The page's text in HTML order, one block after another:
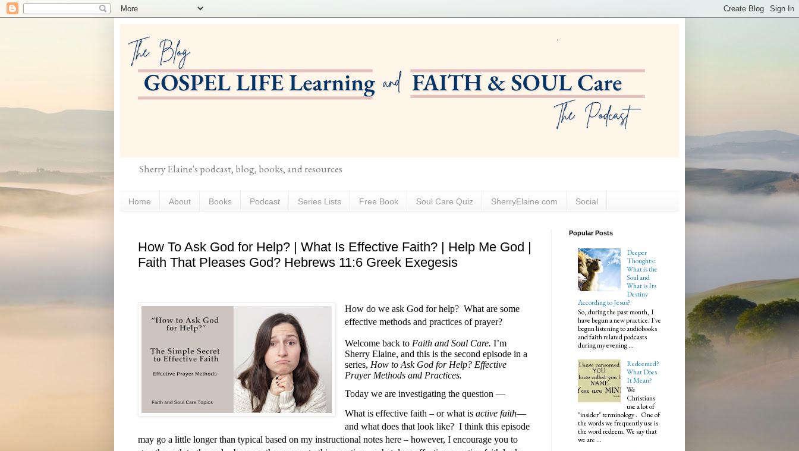
Sherry Elaine's podcast, blog, books, and resources
Home About Books Podcast Series Lists Free Book Soul Care Quiz SherryElaine.com Social
How To Ask God for Help? | What Is Effective Faith? | Help Me God |
Faith That Pleases God? Hebrews 11:6 Greek Exegesis
How do we ask God for help? What are some
effective methods and practices of prayer?
Welcome back to Faith and Soul Care. I’m
Sherry Elaine, and this is the second episode in a
series, How to Ask God for Help? Effective
Prayer Methods and Practices.
Today we are investigating the question —
What is effective faith – or what is active faith—
and what does that look like? I think this episode
may go a little longer than typical based on my instructional notes here – however, I encourage you to
Popular Posts
Deeper
Thoughts:
What is the
Soul and
What is Its
Destiny
According to Jesus?
So, during the past month, I
have begun a new practice. I've
begun listening to audiobooks
and faith related podcasts
during my evening ...
Redeemed?
What Does
It Mean?
We
Christians
use a lot of
"insider" terminology . One of
the words we frequently use is
the word redeem. We say that
we are ...